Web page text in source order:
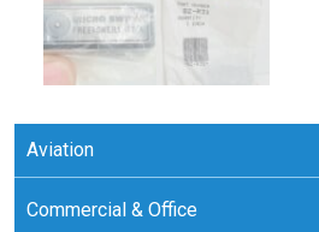
Aviation
Commercial & Office